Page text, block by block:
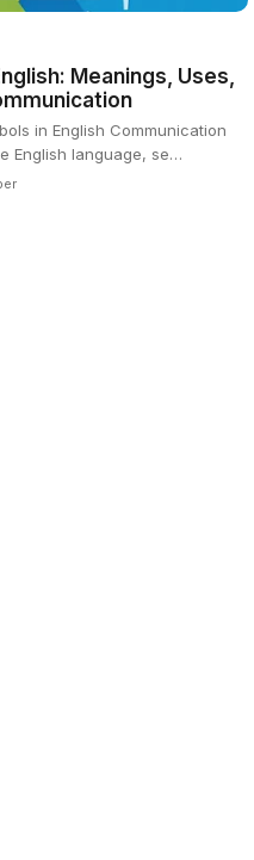
Meanings, Uses,
in English Communication
English language, se…